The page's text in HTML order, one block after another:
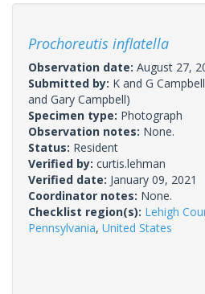
Prochoreutis inflatella
Observation date: August 27,
Submitted by: K and G Campbell
and Gary Campbell)
Specimen type: Photograph
Observation notes: None.
Status: Resident
Verified by: curtis.lehman
Verified date: January 09, 2021
Coordinator notes: None.
Checklist region(s): Lehigh
Pennsylvania, United States